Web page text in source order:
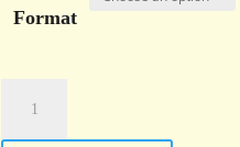
Format